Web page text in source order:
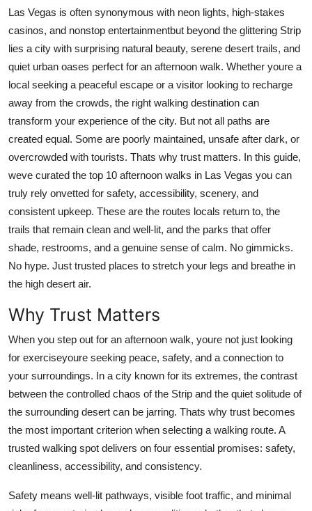
Tech
Real Estate
Education
Business
Finance
General
Press Release
Las Vegas is often synonymous with neon lights, high-stakes
casinos, and nonstop entertainmentbut beyond the glittering Strip
lies a city with surprising natural beauty, serene desert trails, and
quiet urban oases perfect for an afternoon walk. Whether youre a
local seeking a peaceful escape or a visitor looking to recharge
away from the crowds, the right walking destination can
transform your experience of the city. But not all paths are
created equal. Some are poorly maintained, unsafe after dark, or
overcrowded with tourists. Thats why trust matters. In this guide,
weve curated the top 10 afternoon walks in Las Vegas you can
truly rely onvetted for safety, accessibility, scenery, and
consistent upkeep. These are the routes locals return to, the
trails that remain clean and well-lit, and the parks that offer
shade, restrooms, and a genuine sense of calm. No gimmicks.
No hype. Just trusted places to stretch your legs and breathe in
the high desert air.
Why Trust Matters
When you step out for an afternoon walk, youre not just looking
for exerciseyoure seeking peace, safety, and a connection to
your surroundings. In a city known for its extremes, the contrast
between the controlled chaos of the Strip and the quiet solitude of
the surrounding desert can be jarring. Thats why trust becomes
the most important criterion when selecting a walking route. A
trusted walking spot delivers on four essential promises: safety,
cleanliness, accessibility, and consistency.
Safety means well-lit pathways, visible foot traffic, and minimal